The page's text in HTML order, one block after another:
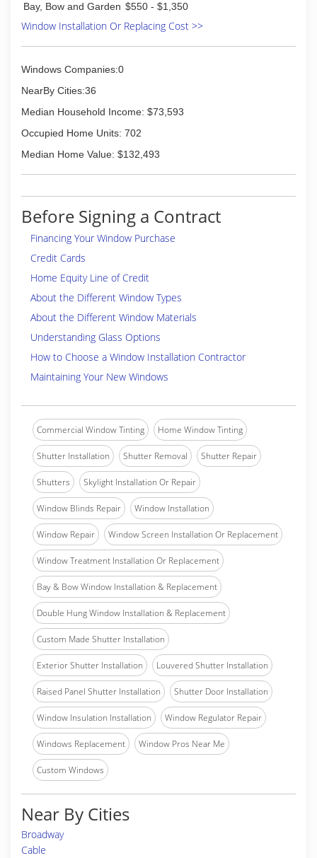
Bay, Bow and Garden $550 - $1,350
Window Installation Or Replacing Cost >>
Windows Companies:0
NearBy Cities:36
Median Household Income: $73,593
Occupied Home Units: 702
Median Home Value: $132,493
Before Signing a Contract
Financing Your Window Purchase
Credit Cards
Home Equity Line of Credit
About the Different Window Types
About the Different Window Materials
Understanding Glass Options
How to Choose a Window Installation Contractor
Maintaining Your New Windows
Commercial Window Tinting Home Window Tinting
Shutter Installation Shutter Removal Shutter Repair
Shutters Skylight Installation Or Repair
Window Blinds Repair Window Installation
Window Repair Window Screen Installation Or Replacement
Window Treatment Installation Or Replacement
Bay & Bow Window Installation & Replacement
Double Hung Window Installation & Replacement
Custom Made Shutter Installation
Exterior Shutter Installation Louvered Shutter Installation
Raised Panel Shutter Installation Shutter Door Installation
Window Insulation Installation Window Regulator Repair
Windows Replacement Window Pros Near Me
Custom Windows
Near By Cities
Broadway
Cable